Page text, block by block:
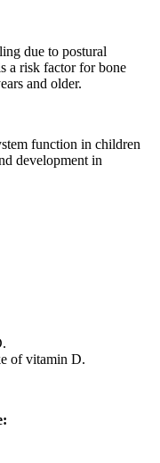
due to postural
a risk factor for bone
and older.
function in children
development in
of vitamin D.